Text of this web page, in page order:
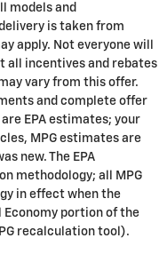
models and
is taken from
apply. Not everyone will
all incentives and rebates
vary from this offer.
and complete offer
EPA estimates; your
MPG estimates are
new. The EPA
methodology; all MPG
in effect when the
portion of the
recalculation tool).